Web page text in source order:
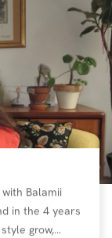
Balamii
in the 4 years
grow,